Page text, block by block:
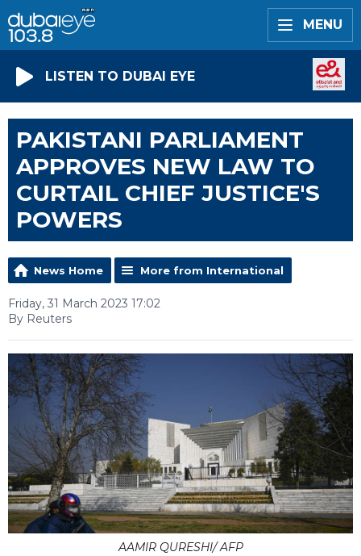
MENU
LISTEN TO DUBAI EYE
PAKISTANI PARLIAMENT
APPROVES NEW LAW TO
CURTAIL CHIEF JUSTICE'S
POWERS
News Home More from International
Friday, 31 March 2023 17:02
By Reuters
AAMIR QURESHI/ AFP